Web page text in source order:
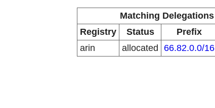
Matching Delegations
Registry
Status Prefix
arin
allocated 66.82.0.0/16